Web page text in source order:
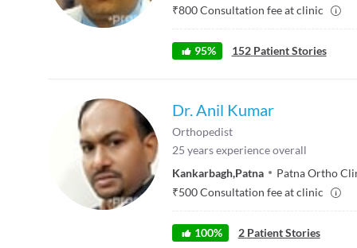
₹800Consultation fee at clinic
95% 152 Patient Stories
Dr. Anil Kumar
Orthopedist
25 years experience overall
Kankarbagh,Patna Patna Ortho
₹500Consultation fee at clinic
100% 2 Patient Stories